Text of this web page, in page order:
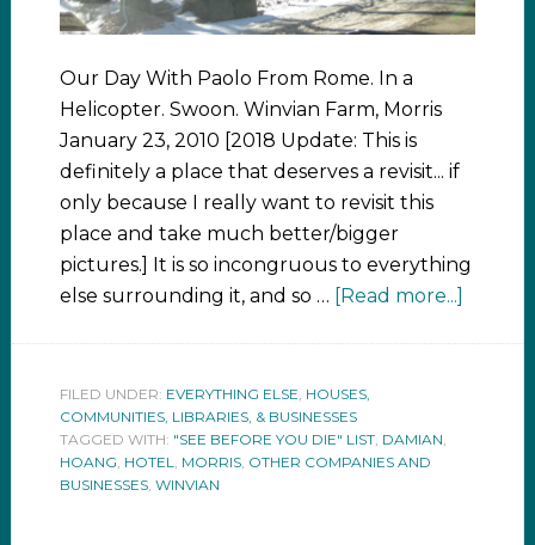
Our Day With Paolo From Rome. In a
Helicopter. Swoon. Winvian Farm, Morris
January 23, 2010 [2018 Update: This is
definitely a place that deserves a revisit... if
only because I really want to revisit this
place and take much better/bigger
pictures.] It is so incongruous to everything
else surrounding it, and so …
[Read more...]
FILED UNDER: EVERYTHING ELSE, HOUSES,
COMMUNITIES, LIBRARIES, & BUSINESSES
TAGGED WITH: "SEE BEFORE YOU DIE" LIST, DAMIAN,
HOANG, HOTEL, MORRIS, OTHER COMPANIES AND
BUSINESSES, WINVIAN